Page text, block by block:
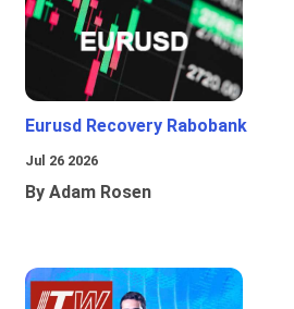
Eurusd Recovery Rabobank
Jul 26 2026
By Adam Rosen